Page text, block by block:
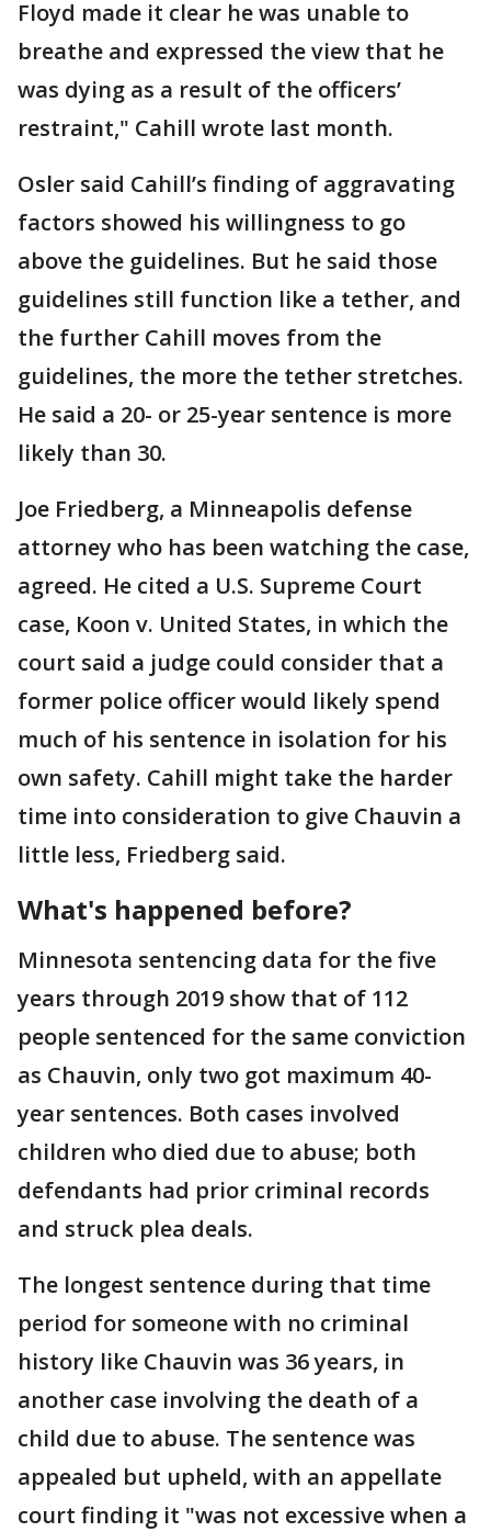
Floyd made it clear he was unable to
breathe and expressed the view that he
was dying as a result of the officers’
restraint," Cahill wrote last month.
Osler said Cahill’s finding of aggravating
factors showed his willingness to go
above the guidelines. But he said those
guidelines still function like a tether, and
the further Cahill moves from the
guidelines, the more the tether stretches.
He said a 20- or 25-year sentence is more
likely than 30.
Joe Friedberg, a Minneapolis defense
attorney who has been watching the case,
agreed. He cited a U.S. Supreme Court
case, Koon v. United States, in which the
court said a judge could consider that a
former police officer would likely spend
much of his sentence in isolation for his
own safety. Cahill might take the harder
time into consideration to give Chauvin a
little less, Friedberg said.
What's happened before?
Minnesota sentencing data for the five
years through 2019 show that of 112
people sentenced for the same conviction
as Chauvin, only two got maximum 40-
year sentences. Both cases involved
children who died due to abuse; both
defendants had prior criminal records
and struck plea deals.
The longest sentence during that time
period for someone with no criminal
history like Chauvin was 36 years, in
another case involving the death of a
child due to abuse. The sentence was
appealed but upheld, with an appellate
court finding it "was not excessive when a